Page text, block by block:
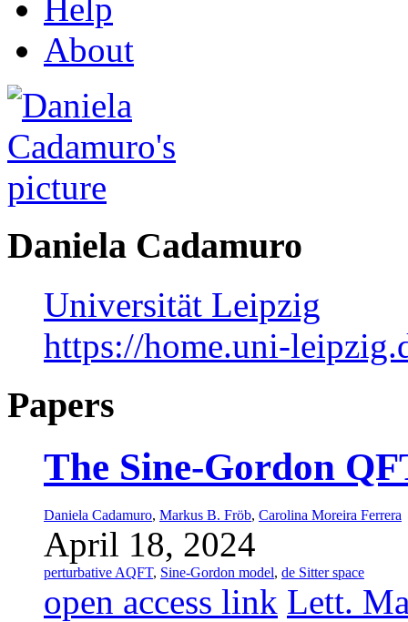
Help
About
Daniela Cadamuro
Universität Leipzig
https://home.uni-
Papers
The Sine-Gordon
Daniela Cadamuro, Markus B. Fröb, Carolina Moreira Ferrera
April 18, 2024
perturbative AQFT, Sine-Gordon model, de Sitter space
open access link Lett.